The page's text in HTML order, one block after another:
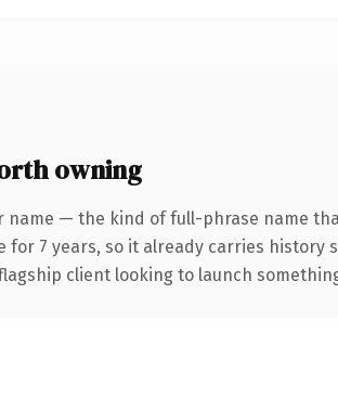
owning
— the kind of full-phrase name
for 7 years, so it already carries
client looking to launch